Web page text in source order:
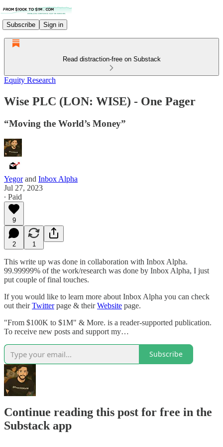
Subscribe Sign in
Read distraction-free on Substack
Equity Research
Wise PLC (LON: WISE) - One Pager
“Moving the World’s Money”
Yegorand Inbox Alpha
Jul 27, 2023
∙ Paid
9
2 1
This write up was done in collaboration with Inbox Alpha.
99.99999% of the work/research was done by Inbox Alpha, I just
put couple of final touches.
If you would like to learn more about Inbox Alpha you can check
out theirTwitterpage & theirWebsite page.
"From $100K to $1M" & More. is a reader-supported publication.
To receive new posts and support my…
Subscribe
Continue reading this post for free in the
Substack app